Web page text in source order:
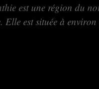
est une région du
Elle est située à environ